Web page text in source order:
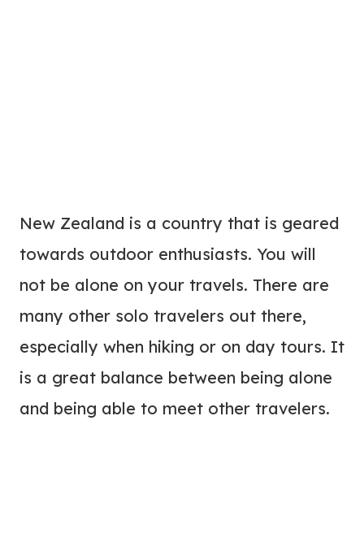
New Zealand is a country that is geared
towards outdoor enthusiasts. You will
not be alone on your travels. There are
many other solo travelers out there,
especially when hiking or on day tours. It
is a great balance between being alone
and being able to meet other travelers.